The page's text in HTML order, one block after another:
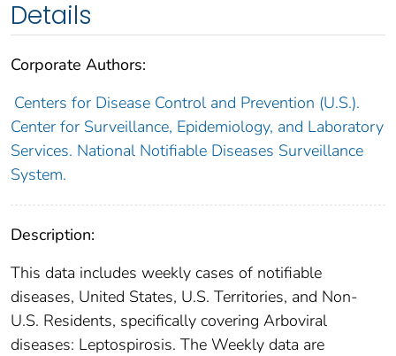
Details
Corporate Authors:
Centers for Disease Control and Prevention (U.S.).
Center for Surveillance, Epidemiology, and Laboratory
Services. National Notifiable Diseases Surveillance
System.
Description:
This data includes weekly cases of notifiable
diseases, United States, U.S. Territories, and Non-
U.S. Residents, specifically covering Arboviral
diseases: Leptospirosis. The Weekly data are